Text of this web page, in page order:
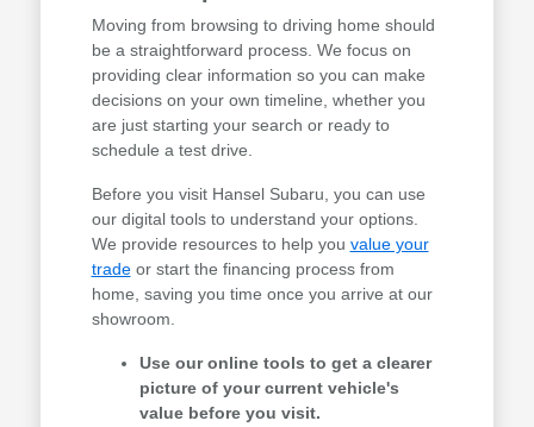
Moving from browsing to driving home should
be a straightforward process. We focus on
providing clear information so you can make
decisions on your own timeline, whether you
are just starting your search or ready to
schedule a test drive.
Before you visit Hansel Subaru, you can use
our digital tools to understand your options.
We provide resources to help you value your
tradeor start the financing process from
home, saving you time once you arrive at our
showroom.
Use our online tools to get a clearer
picture of your current vehicle's
value before you visit.